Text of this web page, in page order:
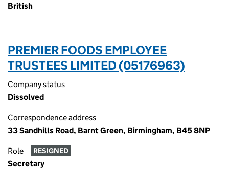
British
PREMIER FOODS EMPLOYEE
TRUSTEES LIMITED (05176963)
Company status
Dissolved
Correspondence address
33 Sandhills Road, Barnt Green, Birmingham, B45 8NP
Role RESIGNED
Secretary